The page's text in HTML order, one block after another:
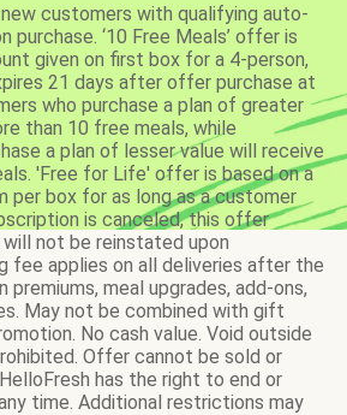
customers with qualifying auto-
purchase. ‘10 Free Meals’ offer is
given on first box for a 4-person,
21 days after offer purchase at
who purchase a plan of greater
than 10 free meals, while
a plan of lesser value will receive
'Free for Life' offer is based on a
per box for as long as a customer
is canceled, this offer
not be reinstated upon
fee applies on all deliveries after the
premiums, meal upgrades, add-ons,
May not be combined with gift
No cash value. Void outside
Offer cannot be sold or
has the right to end or
time. Additional restrictions may